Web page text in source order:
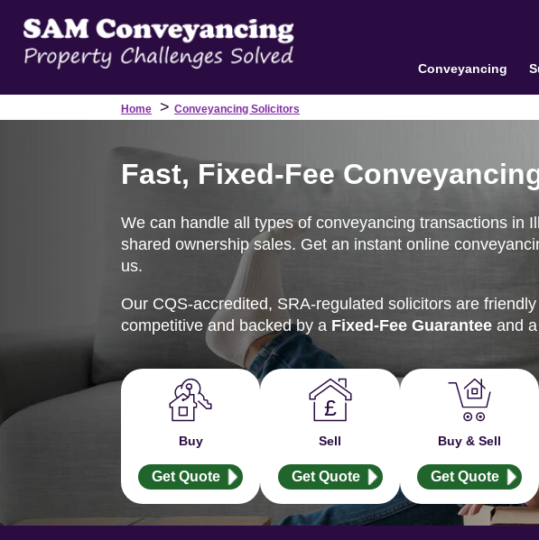
Conveyancing
Home > Conveyancing Solicitors
Fast, Fixed-Fee
We can handle all types of conveyancing transactions in
shared ownership sales. Get an instant online
us.
Our CQS-accredited, SRA-regulated solicitors are
competitive and backed by a Fixed-Fee Guarantee and a
Buy
Get Quote
Sell
Get Quote
Buy & Sell
Get Quote